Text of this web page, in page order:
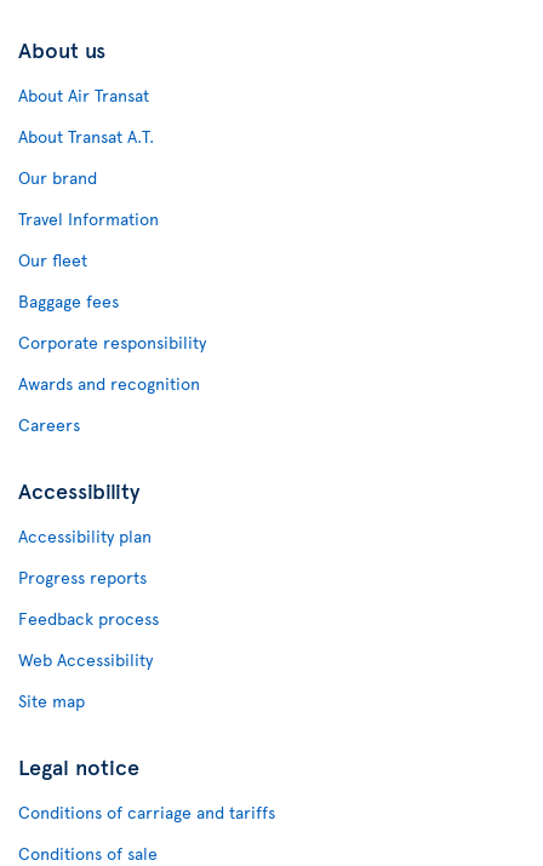
About us
About Air Transat
About Transat A.T.
Our brand
Travel Information
Our fleet
Baggage fees
Corporate responsibility
Awards and recognition
Careers
Accessibility
Accessibility plan
Progress reports
Feedback process
Web Accessibility
Site map
Legal notice
Conditions of carriage and tariffs
Conditions of sale